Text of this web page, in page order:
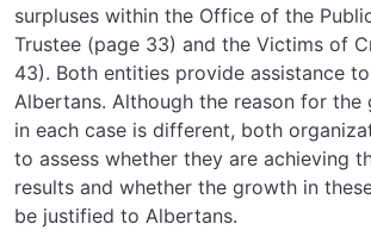
surpluses within the Office of the
Trustee (page 33) and the Victims of
43). Both entities provide assistance
Albertans. Although the reason for the
in each case is different, both
to assess whether they are achieving
results and whether the growth in
be justified to Albertans.